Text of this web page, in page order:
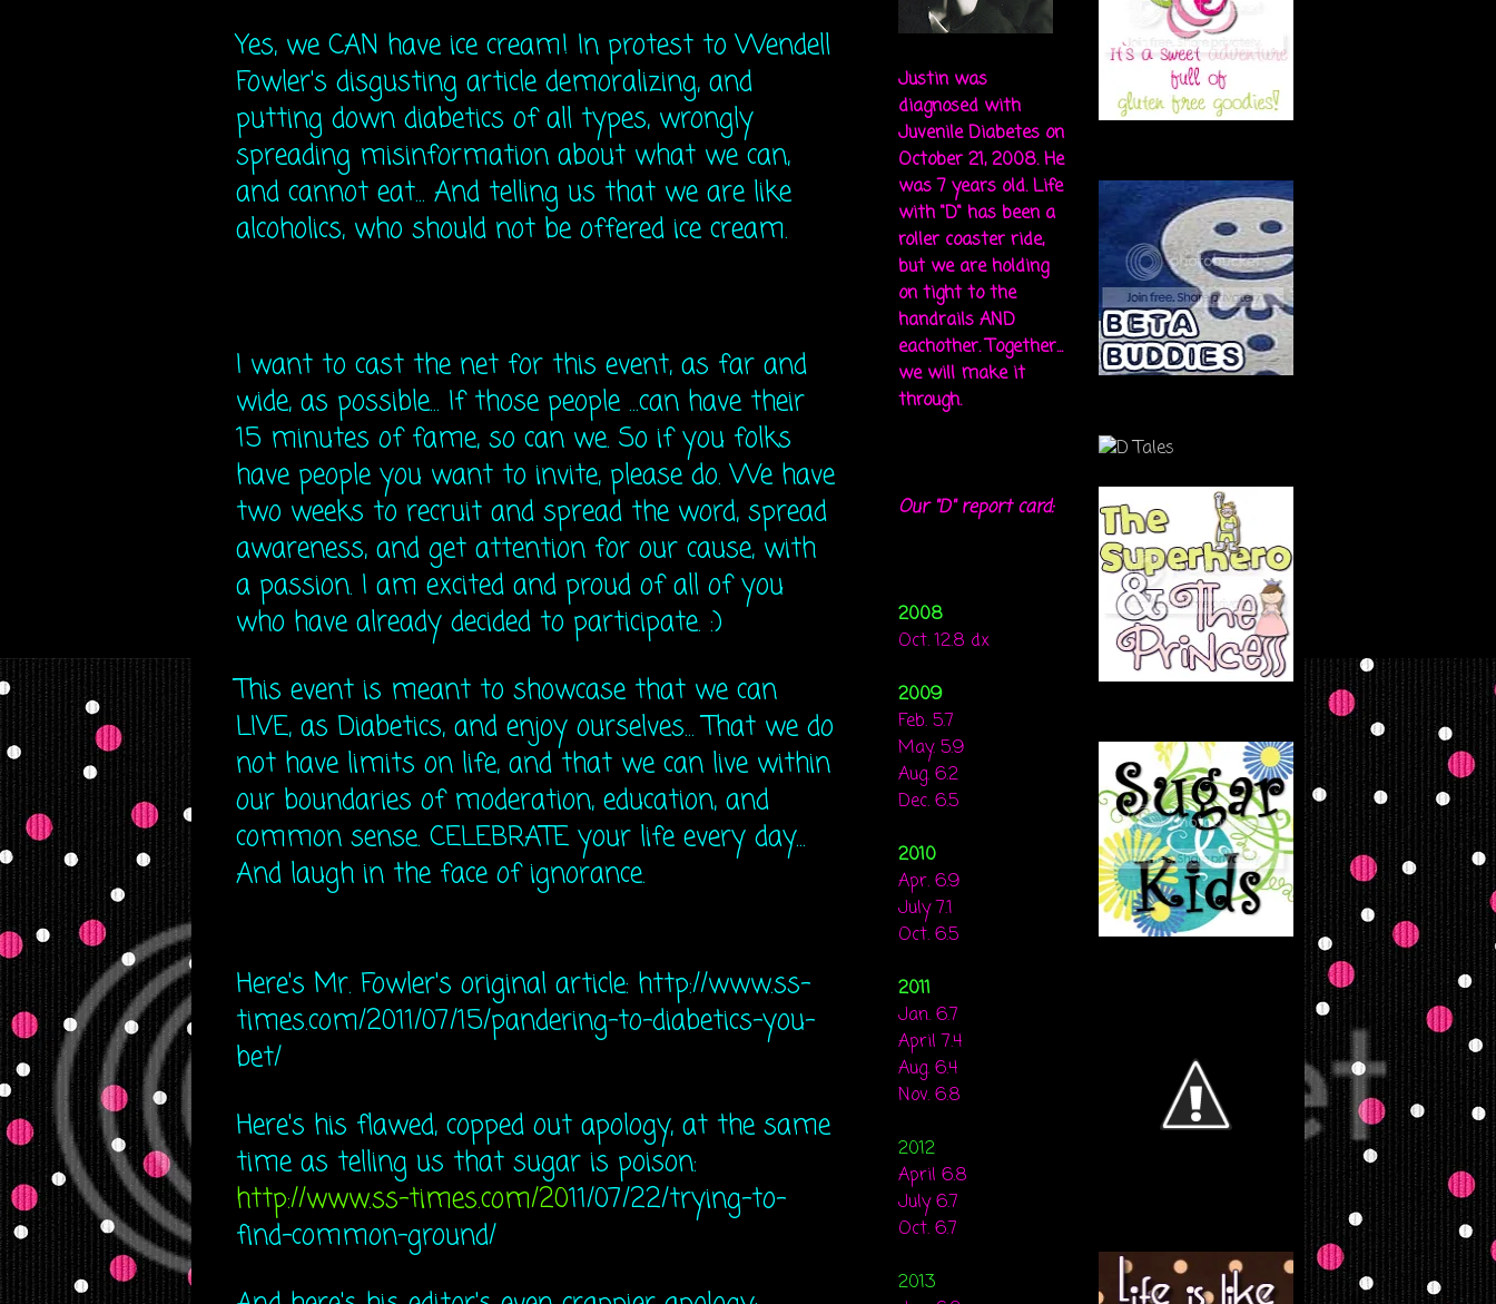
Yes, we CAN have ice cream! In protest to Wendell
Fowler's disgusting article demoralizing, and
putting down diabetics of all types, wrongly
spreading misinformation about what we can,
and cannot eat... And telling us that we are like
alcoholics, who should not be offered ice cream.
I want to cast the net for this event, as far and
wide, as possible... If those people ...can have their
15 minutes of fame, so can we. So if you folks
have people you want to invite, please do. We have
two weeks to recruit and spread the word, spread
awareness, and get attention for our cause, with
a passion. I am excited and proud of all of you
who have already decided to participate. :)
This event is meant to showcase that we can
LIVE, as Diabetics, and enjoy ourselves... That we do
not have limits on life, and that we can live within
our boundaries of moderation, education, and
common sense. CELEBRATE your life every day...
And laugh in the face of ignorance.
Here's Mr. Fowler's original article: http://www.ss-
times.com/20​11/07/15/pandering-to-diab​etics-you-
bet/
Here's his flawed, copped out apology, at the same
time as telling us that sugar is poison:
http://www.ss-times.com/20​11/07/22/trying-to-
find-co​mmon-ground/
Justin was
diagnosed with
Juvenile Diabetes on
October 21, 2008. He
was 7 years old. Life
with "D" has been a
roller coaster ride,
but we are holding
on tight to the
handrails AND
eachother. Together...
we will make it
through.
Our "D" report card:
2008
Oct. 12.8 dx
2009
Feb. 5.7
May. 5.9
Aug. 6.2
Dec. 6.5
2010
Apr. 6.9
July 7.1
Oct. 6.5
2011
Jan. 6.7
April 7.4
Aug. 6.4
Nov. 6.8
2012
April 6.8
July 6.7
Oct. 6.7
2013